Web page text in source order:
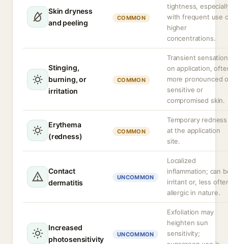
Skin dryness
and peeling
COMMON
tightness,
with frequent use
higher
concentrations.
Stinging,
burning, or
irritation
COMMON
Transient sensation
on application,
more pronounced
sensitive or
compromised skin.
Erythema
(redness)
COMMON
Temporary redness
at the application
site.
Contact
dermatitis
UNCOMMON
Localized
inflammation; can
irritant or, less
allergic in nature.
Increased
photosensitivity
UNCOMMON
Exfoliation may
heighten sun
sensitivity;